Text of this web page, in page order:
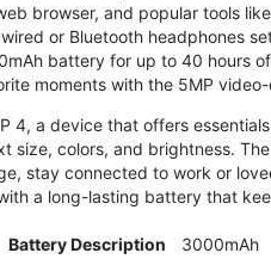
browser, and popular tools
or Bluetooth headphones
battery for up to 40 hours
moments with the 5MP
4, a device that offers
size, colors, and brightness.
stay connected to work or
a long-lasting battery that
Battery Description
3000mAh